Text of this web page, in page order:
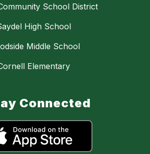
School District
High School
Middle School
Elementary
Connected